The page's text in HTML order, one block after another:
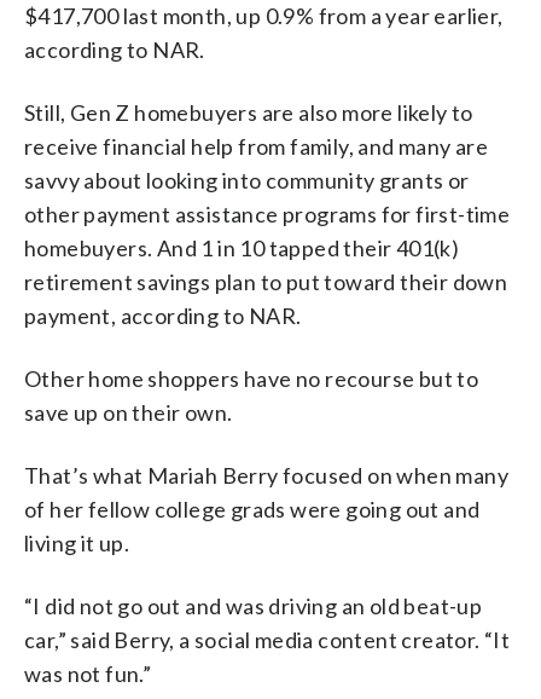
$417,700 last month, up 0.9% from a year earlier,
according to NAR.
Still, Gen Z homebuyers are also more likely to
receive financial help from family, and many are
savvy about looking into community grants or
other payment assistance programs for first-time
homebuyers. And 1 in 10 tapped their 401(k)
retirement savings plan to put toward their down
payment, according to NAR.
Other home shoppers have no recourse but to
save up on their own.
That’s what Mariah Berry focused on when many
of her fellow college grads were going out and
living it up.
“I did not go out and was driving an old beat-up
car,” said Berry, a social media content creator. “It
was not fun.”